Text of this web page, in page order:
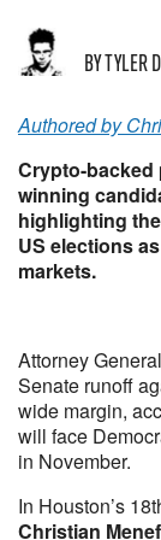
BY TYLER
Authored by
Crypto-
winning
highlighting
US elections
markets.
Attorney
Senate runoff
wide margin,
will face
in November.
In Houston’s
Christian